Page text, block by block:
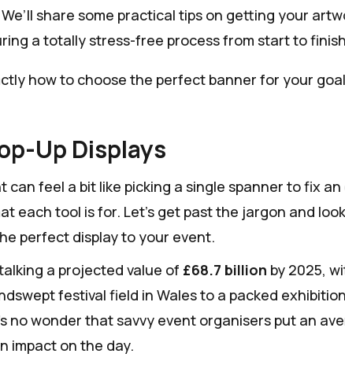
We’ll share some practical tips on getting your
a totally stress-free process from start to
how to choose the perfect banner for your
Up Displays
feel a bit like picking a single spanner to fix
each tool is for. Let's get past the jargon and
perfect display to your event.
a projected value of £68.7 billion by 2025,
festival field in Wales to a packed
no wonder that savvy event organisers put an
impact on the day.